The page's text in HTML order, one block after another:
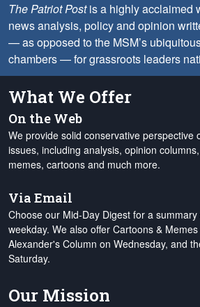
The Patriot Postis a highly acclaimed
news analysis, policy and opinion
— as opposed to the MSM’s
chambers — for grassroots leaders
What We Offer
On the Web
We provide solid conservative perspective
issues, including analysis, opinion
memes, cartoons and much more.
Via Email
Choose our Mid-Day Digest for a
weekday. We also offer Cartoons &
Alexander's Column on Wednesday, and
Saturday.
Our Mission